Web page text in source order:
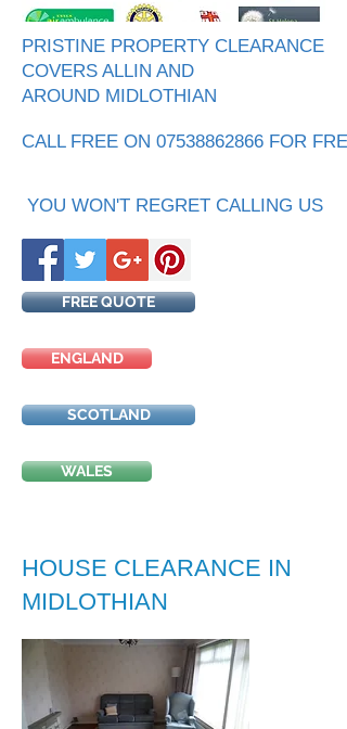
PRISTINE PROPERTY CLEARANCE
COVERS ALLIN AND
AROUND MIDLOTHIAN
CALL FREE ON 07538862866 FOR
YOU WON'T REGRET CALLING US
FREE QUOTE
ENGLAND
SCOTLAND
WALES
HOUSE CLEARANCE IN
MIDLOTHIAN